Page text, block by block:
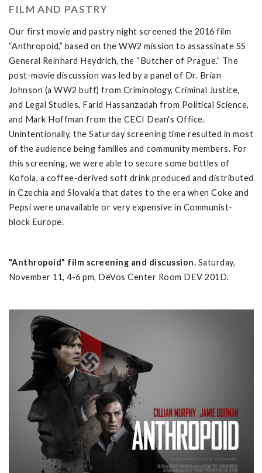
FILM AND PASTRY
Our first movie and pastry night screened the 2016 film
“Anthropoid,” based on the WW2 mission to assassinate SS
General Reinhard Heydrich, the “Butcher of Prague.” The
post-movie discussion was led by a panel of Dr. Brian
Johnson (a WW2 buff) from Criminology, Criminal Justice,
and Legal Studies, Farid Hassanzadah from Political Science,
and Mark Hoffman from the CECI Dean's Office.
Unintentionally, the Saturday screening time resulted in most
of the audience being families and community members. For
this screening, we were able to secure some bottles of
Kofola, a coffee-derived soft drink produced and distributed
in Czechia and Slovakia that dates to the era when Coke and
Pepsi were unavailable or very expensive in Communist-
block Europe.
"Anthropoid" film screening and discussion. Saturday,
November 11, 4-6 pm, DeVos Center Room DEV 201D.